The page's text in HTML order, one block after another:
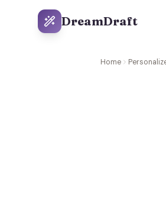
DreamDraft
Home